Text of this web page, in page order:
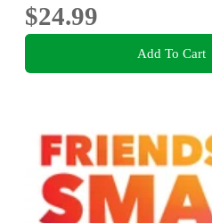
$24.99
Add To Cart